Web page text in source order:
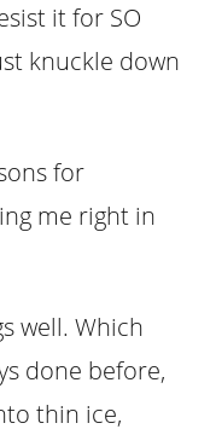
it for SO
knuckle down
for
me right in
well. Which
done before,
thin ice,